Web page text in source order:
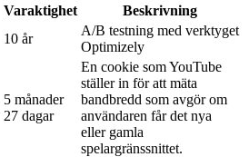
Varaktighet
Beskrivning
10 år
A/B testning med verktyget
Optimizely
5 månader
27 dagar
En cookie som YouTube
ställer in för att mäta
bandbredd som avgör om
användaren får det nya
eller gamla
spelargränssnittet.